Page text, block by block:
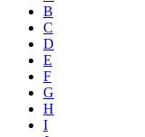
B
C
D
E
F
G
H
I